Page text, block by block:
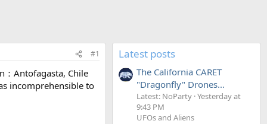
#1
Antofagasta, Chile
incomprehensible to
Latest posts
The California CARET
"Dragonfly" Drones...
Latest: NoParty Yesterday at
9:43 PM
UFOs and Aliens